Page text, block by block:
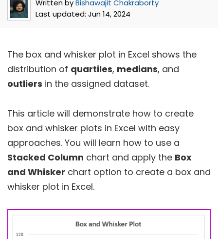
Written byBishawajit Chakraborty
Last updated: Jun 14, 2024
The box and whisker plot in Excel shows the
distribution of quartiles, medians, and
outliers in the assigned dataset.
This article will demonstrate how to create
box and whisker plots in Excel with easy
approaches. You will learn how to use a
Stacked Column chart and apply the Box
and Whisker chart option to create a box and
whisker plot in Excel.